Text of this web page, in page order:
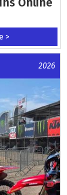
>
2026